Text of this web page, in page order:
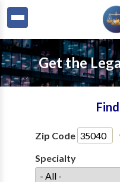
Get the
Zip Code
Specialty